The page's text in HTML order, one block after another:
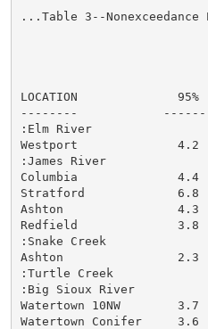
...Table 3--
LOCATION              95%
--------            ------
:Elm River
Westport
:James River
Columbia
Stratford             6.8
Ashton                4.3
Redfield              3.8
:Snake Creek
Ashton                2.3
:Turtle Creek
:Big Sioux River
Watertown 10NW
Watertown Conifer